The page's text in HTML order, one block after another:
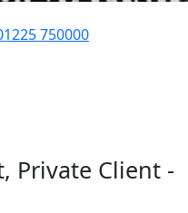
750000
, Private Client -